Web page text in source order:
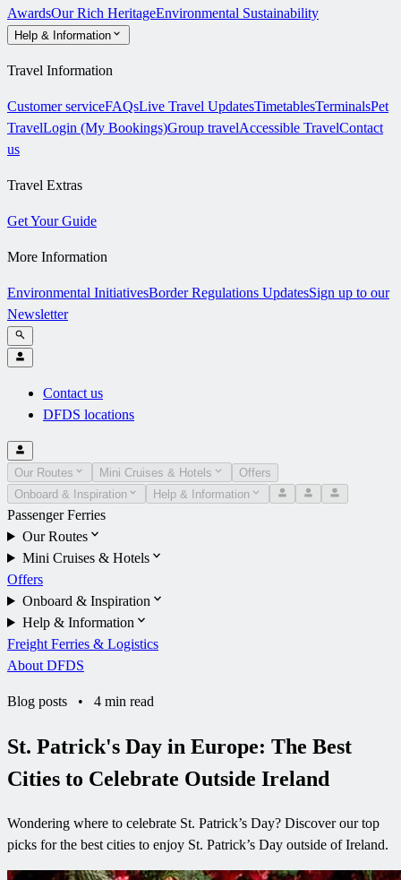
AwardsOur Rich HeritageEnvironmental Sustainability
Help & Information
Travel Information
Customer serviceFAQsLive Travel UpdatesTimetablesTerminalsPet
TravelLogin (My Bookings)Group travelAccessible TravelContact
us
Travel Extras
Get Your Guide
More Information
Environmental InitiativesBorder Regulations UpdatesSign up to our
Newsletter
Contact us
DFDS locations
Our Routes Mini Cruises & Hotels
Offers
Onboard & Inspiration
Help & Information
Passenger Ferries
Our Routes
Mini Cruises & Hotels
Offers
Onboard & Inspiration
Help & Information
Freight Ferries & Logistics
About DFDS
Blog posts • 4 min read
St. Patrick's Day in Europe: The Best
Cities to Celebrate Outside Ireland
Wondering where to celebrate St. Patrick’s Day? Discover our top
picks for the best cities to enjoy St. Patrick’s Day outside of Ireland.